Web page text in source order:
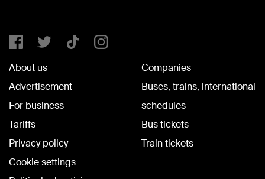
About us
Advertisement
For business
Tariffs
Privacy policy
Cookie settings
Companies
Buses, trains, international
schedules
Bus tickets
Train tickets